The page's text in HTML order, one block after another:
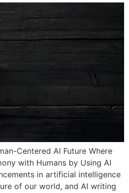
Centered AI Future Where
with Humans by Using AI
in artificial intelligence
of our world, and AI writing